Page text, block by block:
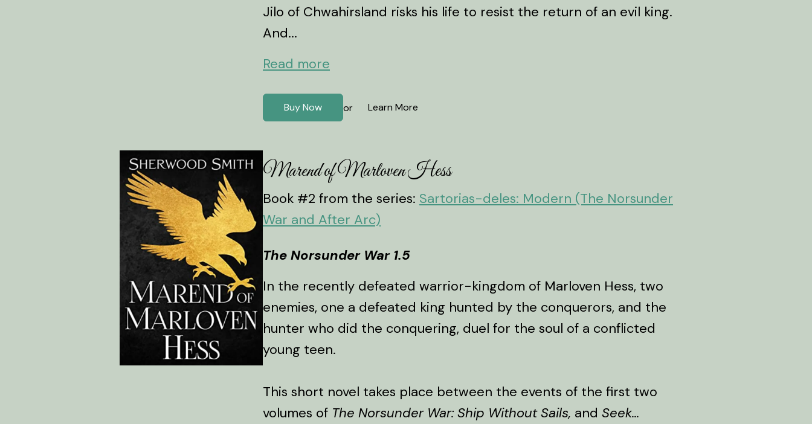
Jilo of Chwahirsland risks his life to resist the return of an evil king.
And...
Read more
Buy Now or Learn More
Marend of Marloven Hess
Book #2 from the series: Sartorias-deles: Modern (The Norsunder
War and After Arc)
The Norsunder War 1.5
In the recently defeated warrior-kingdom of Marloven Hess, two
enemies, one a defeated king hunted by the conquerors, and the
hunter who did the conquering, duel for the soul of a conflicted
young teen.
This short novel takes place between the events of the first two
volumes of The Norsunder War: Ship Without Sails, and Seek...